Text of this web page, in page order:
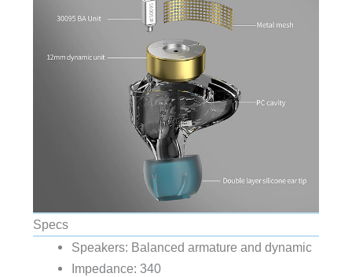
Specs
Speakers: Balanced armature and dynamic
Impedance: 340